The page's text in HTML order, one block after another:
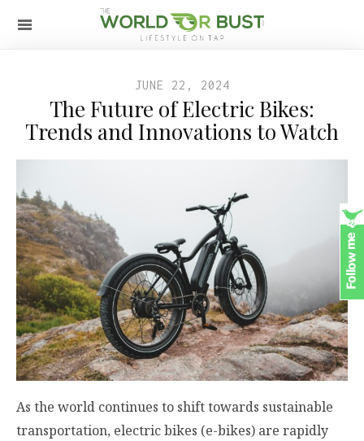
JUNE 22, 2024
The Future of Electric Bikes:
Trends and Innovations to Watch
As the world continues to shift towards sustainable
transportation, electric bikes (e-bikes) are rapidly